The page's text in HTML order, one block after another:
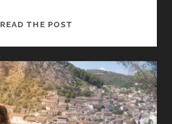
READ THE POST
VAN,
AN
UNEXPECTED
ROADTRIP